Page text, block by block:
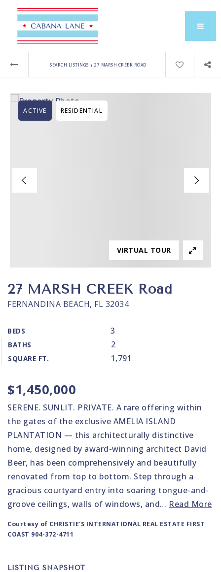
SEARCH LISTINGS › 27 MARSH CREEK ROAD
27 MARSH CREEK Road
FERNANDINA BEACH, FL 32034
BEDS 3
BATHS 2
SQUARE FT. 1,791
ACTIVE RESIDENTIAL
VIRTUAL TOUR
$1,450,000
SERENE. SUNLIT. PRIVATE. A rare offering within
the gates of the exclusive AMELIA ISLAND
PLANTATION — this architecturally distinctive
home, designed by award-winning architect David
Beer, has been comprehensively and beautifully
renovated from top to bottom. Step through a
gracious courtyard entry into soaring tongue-and-
groove ceilings, walls of windows, and… Read More
Courtesy of CHRISTIE'S INTERNATIONAL REAL ESTATE FIRST
COAST 904-372-4711
LISTING SNAPSHOT